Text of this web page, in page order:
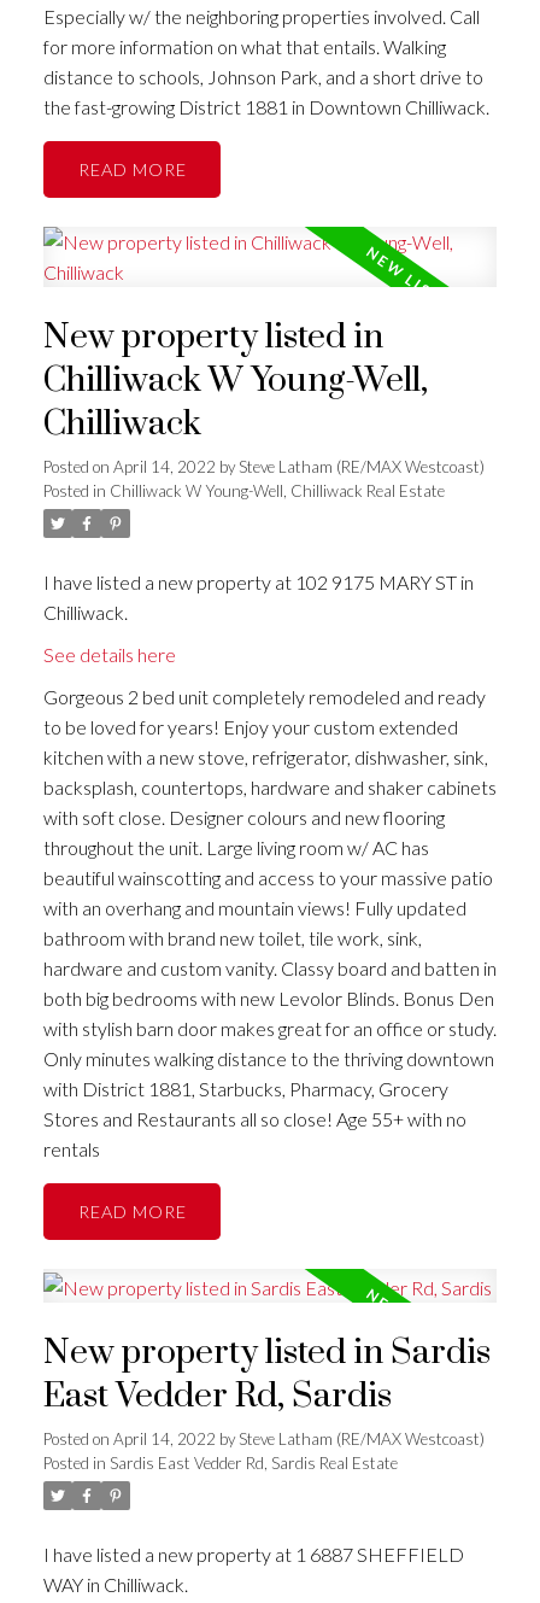
Especially w/ the neighboring properties involved. Call
for more information on what that entails. Walking
distance to schools, Johnson Park, and a short drive to
the fast-growing District 1881 in Downtown Chilliwack.
READ
New property listed in
Chilliwack W Young-Well,
Chilliwack
Posted on April 14, 2022 bySteve Latham (RE/MAX Westcoast)
Posted in Chilliwack W Young-Well, Chilliwack Real Estate
I have listed a new property at 102 9175 MARY ST in
Chilliwack.
See details here
Gorgeous 2 bed unit completely remodeled and ready
to be loved for years! Enjoy your custom extended
kitchen with a new stove, refrigerator, dishwasher, sink,
backsplash, countertops, hardware and shaker cabinets
with soft close. Designer colours and new flooring
throughout the unit. Large living room w/ AC has
beautiful wainscotting and access to your massive patio
with an overhang and mountain views! Fully updated
bathroom with brand new toilet, tile work, sink,
hardware and custom vanity. Classy board and batten in
both big bedrooms with new Levolor Blinds. Bonus Den
with stylish barn door makes great for an office or study.
Only minutes walking distance to the thriving downtown
with District 1881, Starbucks, Pharmacy, Grocery
Stores and Restaurants all so close! Age 55+ with no
rentals
READ
New property listed in Sardis
East Vedder Rd, Sardis
Posted on April 14, 2022 bySteve Latham (RE/MAX Westcoast)
Posted in Sardis East Vedder Rd, Sardis Real Estate
I have listed a new property at 1 6887 SHEFFIELD
WAY in Chilliwack.